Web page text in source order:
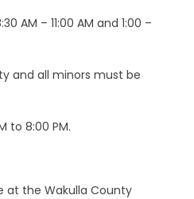
AM – 11:00 AM and 1:00 –
and all minors must be
to 8:00 PM.
at the Wakulla County